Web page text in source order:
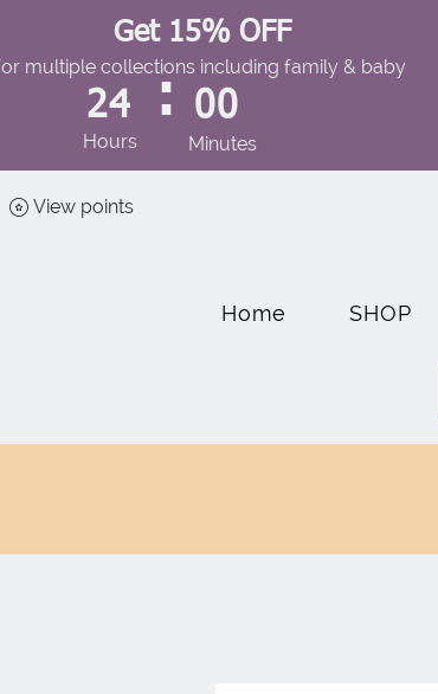
Get 15% OFF
multiple collections including family & baby
24
Hours
: 00
Minutes
View points
Home SHOP